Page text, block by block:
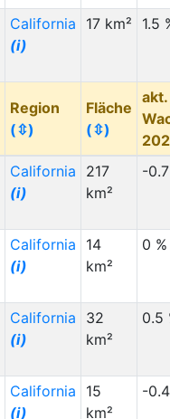
California
(i)
17 km² 1.5
Region
(⇳)
Fläche
(⇳)
akt.
California
(i)
217
km²
-
California
(i)
14
km²
0 %
California
(i)
32
km²
0.5
California
(i)
15
km²
-